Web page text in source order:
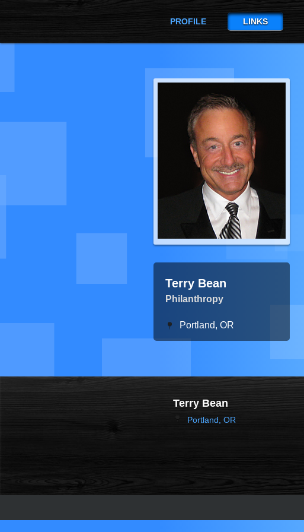
PROFILE LINKS
Terry Bean
Philanthropy
Portland, OR
Terry Bean
Portland, OR